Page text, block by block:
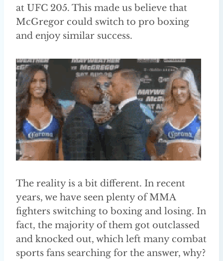
at UFC 205. This made us believe that
McGregor could switch to pro boxing
and enjoy similar success.
The reality is a bit different. In recent
years, we have seen plenty of MMA
fighters switching to boxing and losing. In
fact, the majority of them got outclassed
and knocked out, which left many combat
sports fans searching for the answer, why?